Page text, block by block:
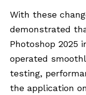
With these
demonstrated
Photoshop 2025
operated
testing,
the application